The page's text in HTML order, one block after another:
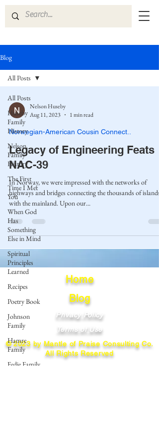
Blog
All Posts
Huseby
Family
History
Nelson
Family
History
The First
Time I Met
You
When God
Has
Something
Else in Mind
Spiritual
Principles
Learned
Recipes
Poetry Book
Johnson
Family
Hamre
Family
Fedje Family
All Posts
Nelson Huseby
Aug 11, 2023
1 min read
Norwegian-American Cousin Connect..
Legacy of Engineering Feats
NAC-39
In Norway, we were impressed with the networks of
highways and bridges connecting the thousands of islands
with the mainland. Upon our...
Home
Blog
Privacy Policy
Terms of Use
© 2023 by Mantle of Praise Consulting Co.
All Rights Reserved